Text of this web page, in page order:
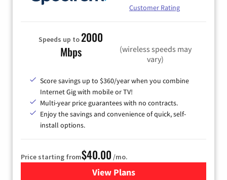
Customer Rating
Speeds up to2000
Mbps
(wireless speeds may
vary)
Score savings up to $360/year when you combine
Internet Gig with mobile or TV!
Multi-year price guarantees with no contracts.
Enjoy the savings and convenience of quick, self-
install options.
Price starting from$40.00 /mo.
View Plansfor Spectrum Cable Internet